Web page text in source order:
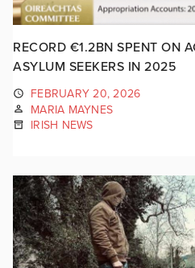
RECORD €1.2BN SPENT ON
ASYLUM SEEKERS IN 2025
FEBRUARY 20, 2026
MARIA MAYNES
IRISH NEWS